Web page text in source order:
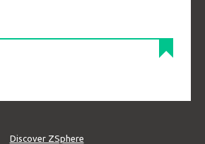
Discover ZSphere